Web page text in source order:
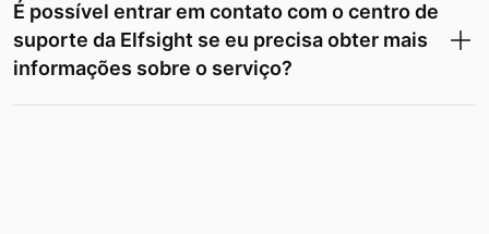
É possível entrar em contato com o centro de
suporte da Elfsight se eu precisa obter mais
informações sobre o serviço?